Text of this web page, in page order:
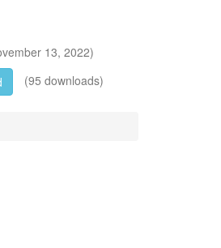
13, 2022)
(95 downloads)